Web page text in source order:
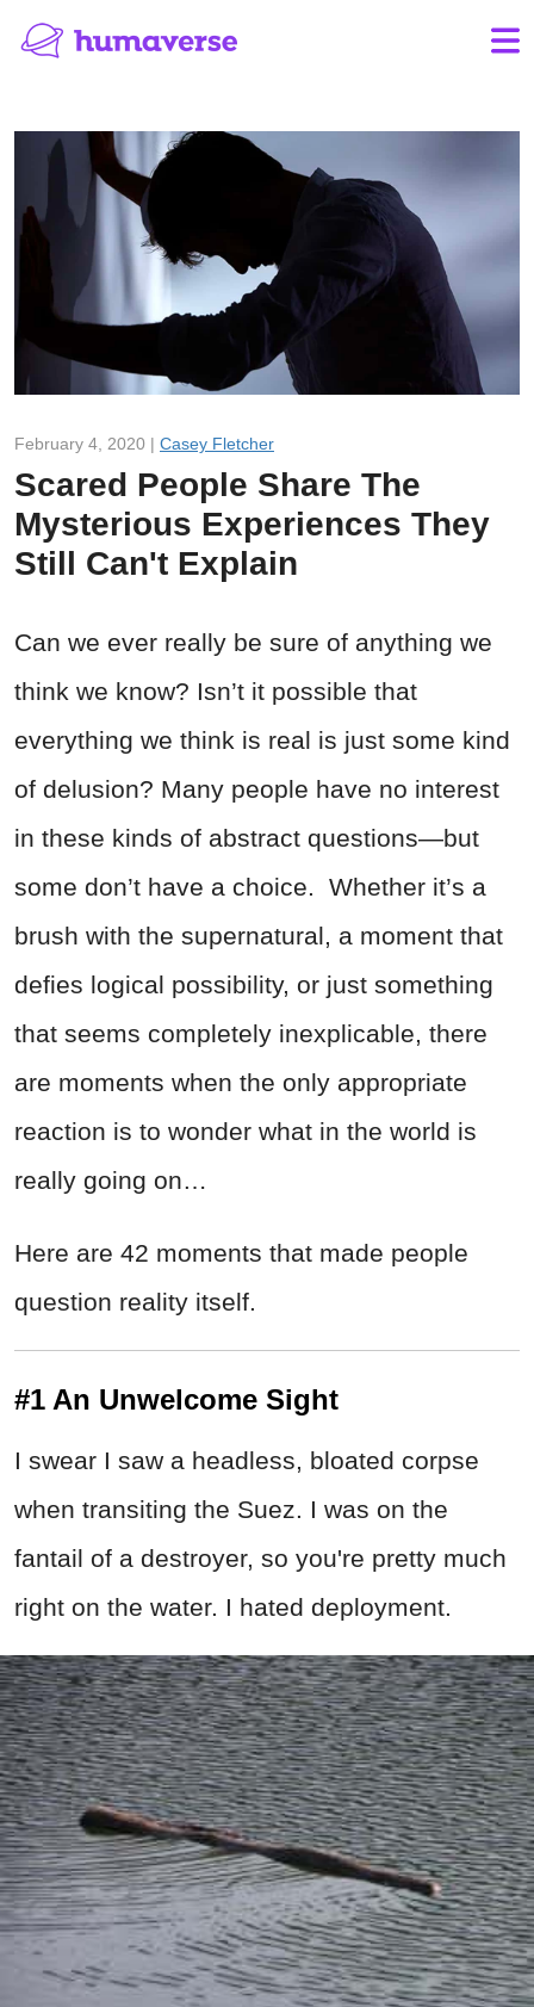
February 4, 2020 | Casey Fletcher
Scared People Share The
Mysterious Experiences They
Still Can't Explain
Can we ever really be sure of anything we
think we know? Isn’t it possible that
everything we think is real is just some kind
of delusion? Many people have no interest
in these kinds of abstract questions—but
some don’t have a choice. Whether it’s a
brush with the supernatural, a moment that
defies logical possibility, or just something
that seems completely inexplicable, there
are moments when the only appropriate
reaction is to wonder what in the world is
really going on…
Here are 42 moments that made people
question reality itself.
#1 An Unwelcome Sight
I swear I saw a headless, bloated corpse
when transiting the Suez. I was on the
fantail of a destroyer, so you're pretty much
right on the water. I hated deployment.